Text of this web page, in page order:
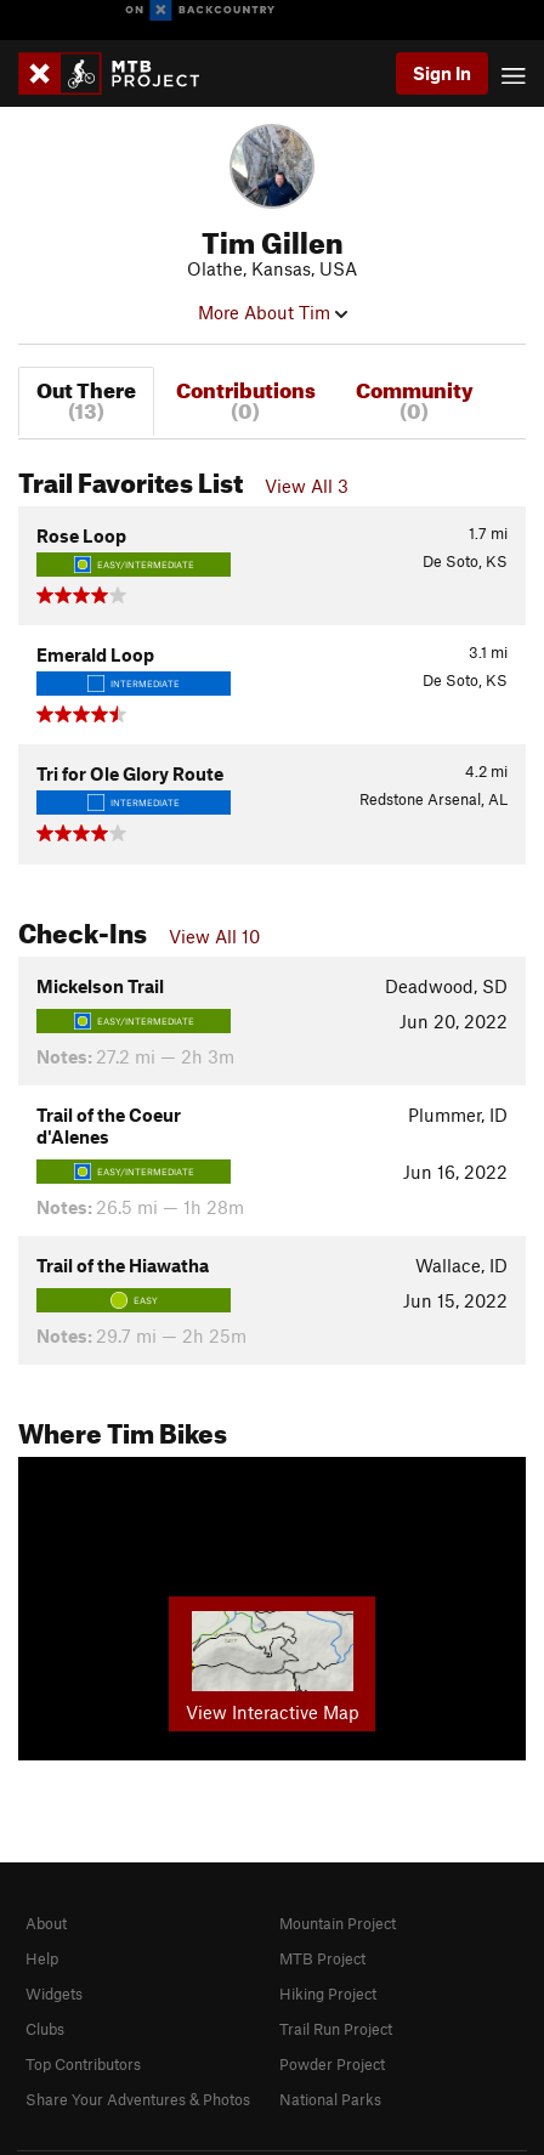
Sign In
Tim Gillen
Olathe, Kansas, USA
More About Tim
Out There
(13)
Contributions
(0)
Community
(0)
Trail Favorites List View All 3
1.7 mi
Rose Loop
EASY/INTERMEDIATE De Soto, KS
3.1 mi
Emerald Loop
INTERMEDIATE De Soto, KS
4.2 mi
Tri for Ole Glory Route
INTERMEDIATE Redstone Arsenal, AL
Check-Ins View All 10
Mickelson Trail Deadwood, SD
EASY/INTERMEDIATE
Jun 20, 2022
Notes: 27.2 mi — 2h 3m
Trail of the Coeur
d'Alenes
Plummer, ID
EASY/INTERMEDIATE
Jun 16, 2022
Notes: 26.5 mi — 1h 28m
Trail of the Hiawatha Wallace, ID
EASY
Jun 15, 2022
Notes: 29.7 mi — 2h 25m
Where Tim Bikes
View Interactive Map
About
Help
Widgets
Clubs
Top Contributors
Share Your Adventures & Photos
Mountain Project
MTB Project
Hiking Project
Trail Run Project
Powder Project
National Parks